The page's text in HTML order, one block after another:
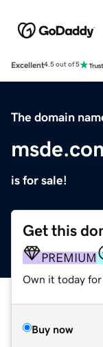
Excellent4.5 out of 5
The domain
is for sale!
Get this
PREMIUM
Own it today for
Buy now